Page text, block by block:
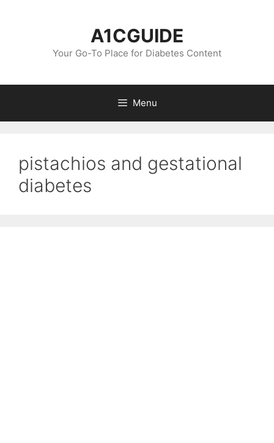
A1CGUIDE
Your Go-To Place for Diabetes Content
Menu
pistachios and gestational
diabetes